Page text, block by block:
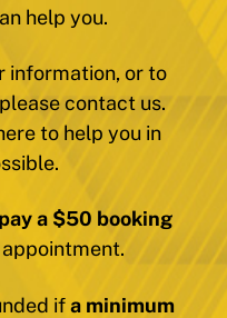
help you.
information, or to
contact us.
to help you in
a $50 booking
ifa minimum